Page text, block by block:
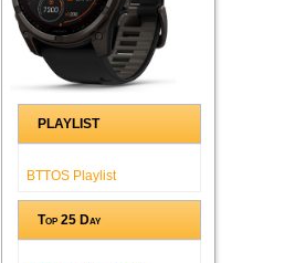
PLAYLIST
BTTOS Playlist
Top 25 Day